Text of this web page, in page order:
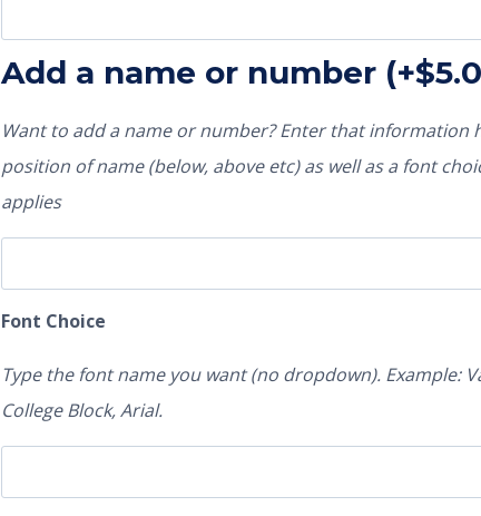
Add a name or number (+$
Want to add a name or number? Enter that information
position of name (below, above etc) as well as a font
applies
Font Choice
Type the font name you want (no dropdown). Example:
College Block, Arial.